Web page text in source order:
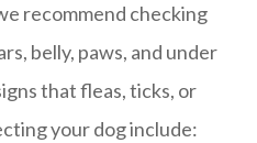
recommend checking
belly, paws, and under
that fleas, ticks, or
your dog include: